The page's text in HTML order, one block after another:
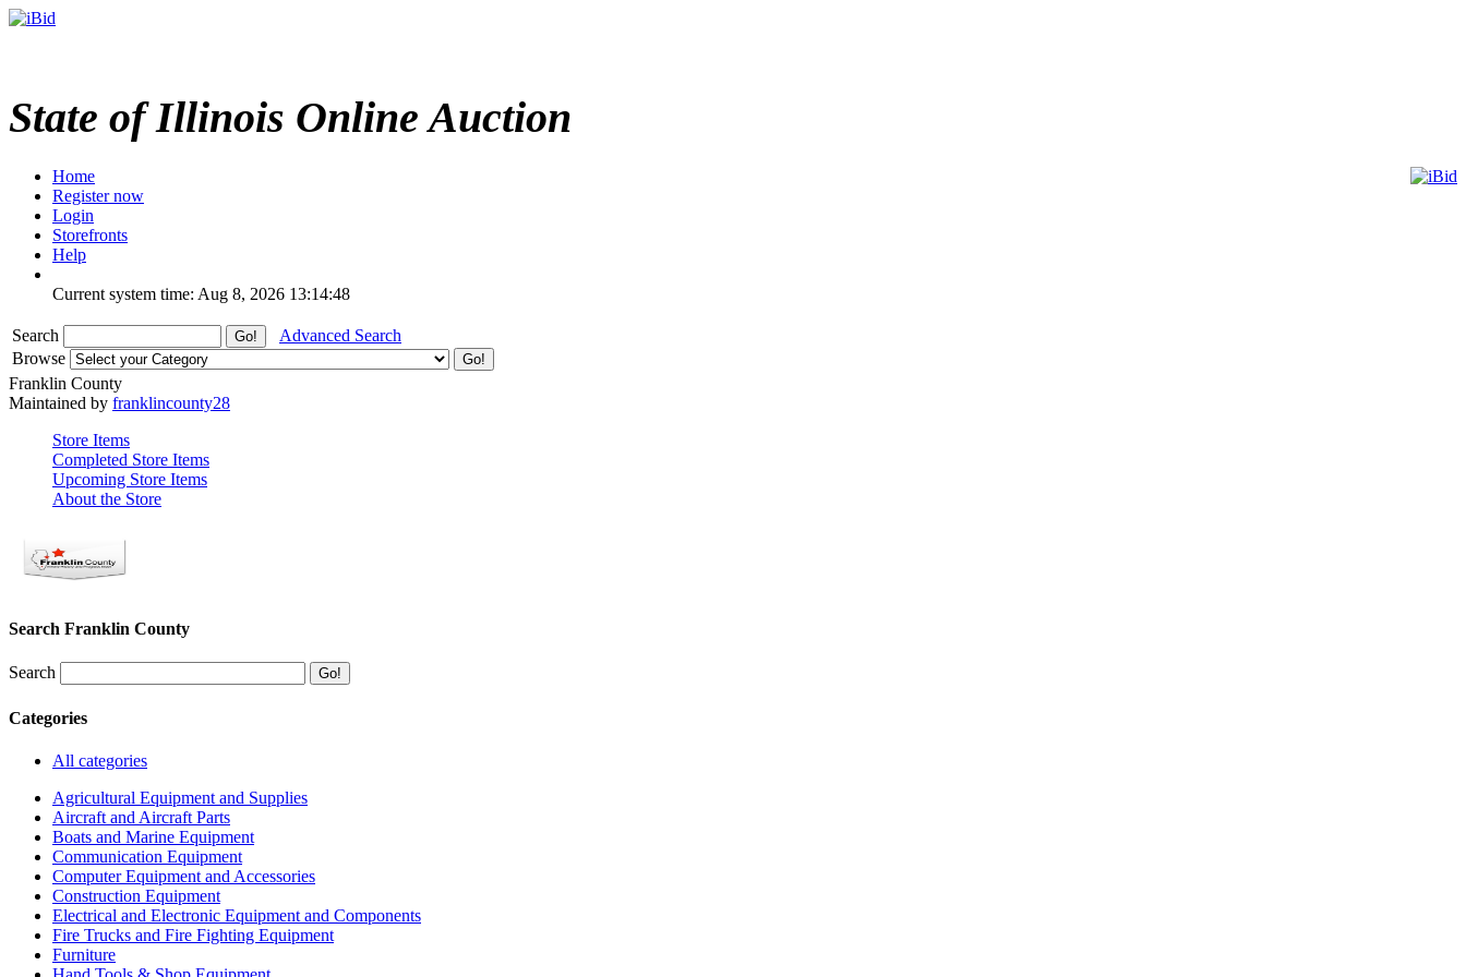
State of Illinois Online Auction
Home
Register now
Login
Storefronts
Help
Current system time: Aug 8, 2026 13:14:48
Search
Advanced Search
Browse
Franklin County
Maintained by franklincounty28
Store Items
Completed Store Items
Upcoming Store Items
About the Store
Search Franklin County
Search
Categories
All categories
Agricultural Equipment and Supplies
Aircraft and Aircraft Parts
Boats and Marine Equipment
Communication Equipment
Computer Equipment and Accessories
Construction Equipment
Electrical and Electronic Equipment and Components
Fire Trucks and Fire Fighting Equipment
Furniture